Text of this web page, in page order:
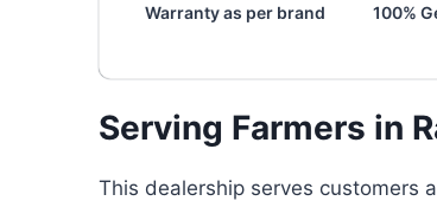
Warranty as per brand 100%
Serving Farmers in
This dealership serves customers